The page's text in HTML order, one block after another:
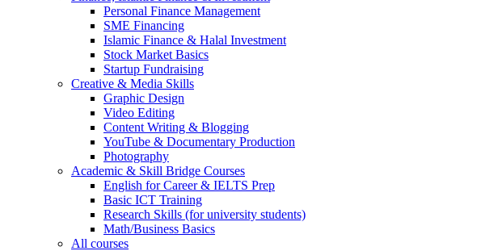
Personal Finance Management
SME Financing
Islamic Finance & Halal Investment
Stock Market Basics
Startup Fundraising
Creative & Media Skills
Graphic Design
Video Editing
Content Writing & Blogging
YouTube & Documentary Production
Photography
Academic & Skill Bridge Courses
English for Career & IELTS Prep
Basic ICT Training
Research Skills (for university students)
Math/Business Basics
All courses